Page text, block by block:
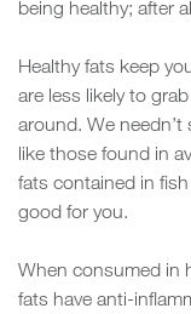
being healthy; after
Healthy fats keep
are less likely to
around. We
like those found in
fats contained in
good for you.
When consumed in
fats have anti-